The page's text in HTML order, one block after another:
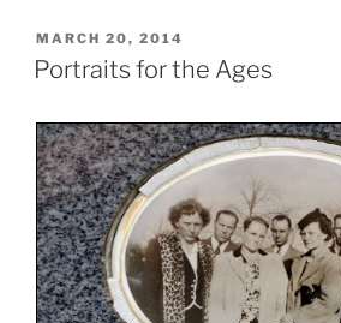
POSTED
ON
MARCH 20, 2014
Portraits for the Ages